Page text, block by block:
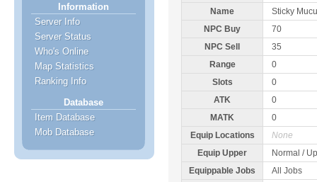
Information
Server Info
Server Status
Who's Online
Map Statistics
Ranking Info
Database
Item Database
Mob Database
Name
Sticky
NPC Buy
70
NPC Sell
35
Range
0
Slots
0
ATK
0
MATK
0
Equip Locations
None
Equip Upper
Normal /
Equippable Jobs
All Jobs